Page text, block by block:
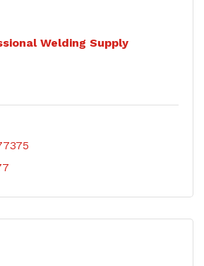
Welding Supply